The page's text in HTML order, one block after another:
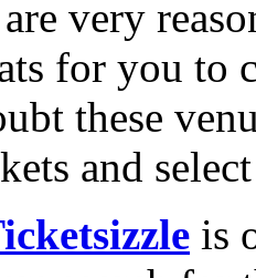
very
for you to
these
and
is